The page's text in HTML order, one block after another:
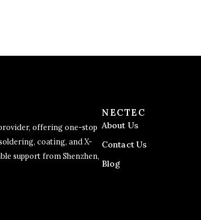
offering one-stop
coating, and X-
support from Shenzhen,
NECTEC
About Us
Contact Us
Blog